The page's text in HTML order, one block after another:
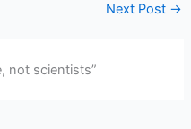
Next Post →
not scientists”